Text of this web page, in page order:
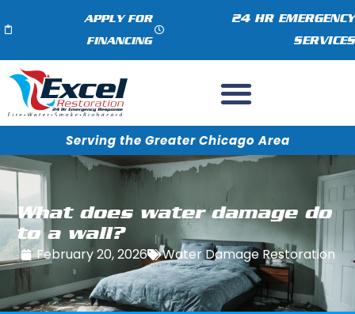
APPLY FOR
FINANCING
24 HR EMERGENCY
SERVICES
Serving the Greater Chicago Area
What does water damage do
to a wall?
February 20, 2026 Water Damage Restoration